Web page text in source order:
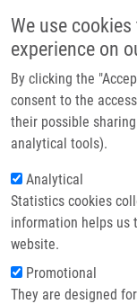
We use
experience on
By clicking the
consent to the
their possible
analytical tools).
Analytical
Statistics cookies
information helps us
website.
Promotional
They are designed
Breadcrumb
Home
Czech and Slovak
Clinical Data and
Czech and
Anemia
Clinical data
genetic